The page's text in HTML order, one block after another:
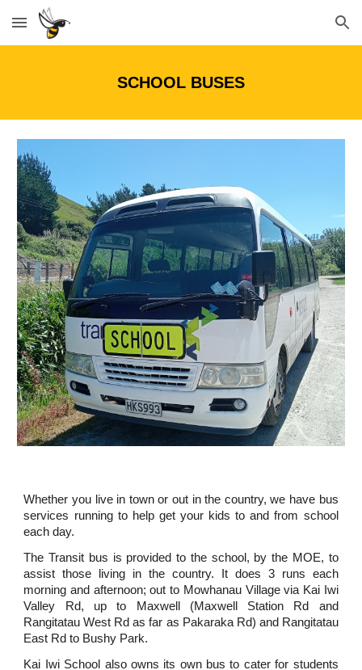
Skip to main content Skip to navigation
SCHOOL BUSES
Whether you live in town or out in the country, we have bus
services running to help get your kids to and from school
each day.
The Transit bus is provided to the school, by the MOE, to
assist those living in the country. It does 3 runs each
morning and afternoon; out to Mowhanau Village via Kai Iwi
Valley Rd, up to Maxwell (Maxwell Station Rd and
Rangitatau West Rd as far as Pakaraka Rd) and Rangitatau
East Rd to Bushy Park.
Kai Iwi School also owns its own bus to cater for students